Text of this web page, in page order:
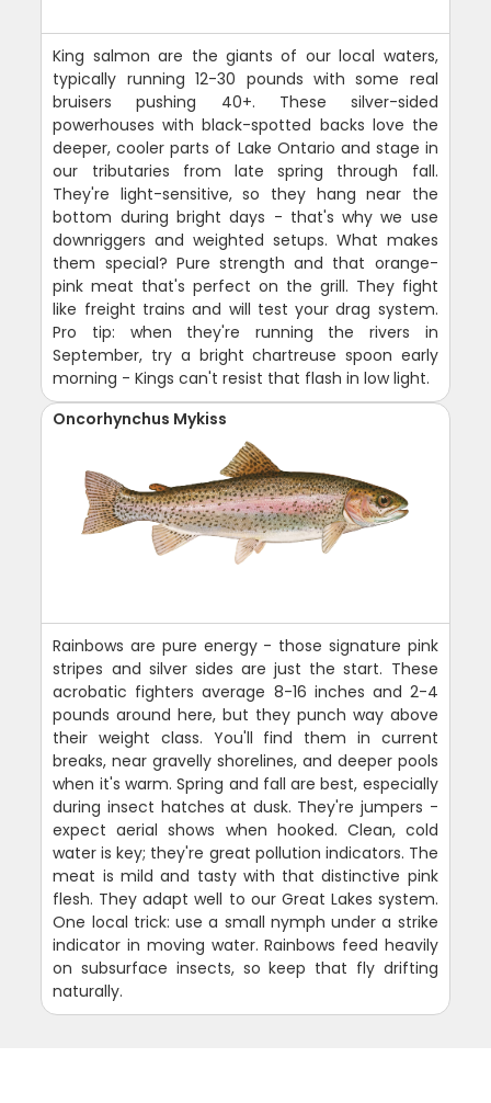
King salmon are the giants of our local waters,
typically running 12-30 pounds with some real
bruisers pushing 40+. These silver-sided
powerhouses with black-spotted backs love the
deeper, cooler parts of Lake Ontario and stage in
our tributaries from late spring through fall.
They're light-sensitive, so they hang near the
bottom during bright days - that's why we use
downriggers and weighted setups. What makes
them special? Pure strength and that orange-
pink meat that's perfect on the grill. They fight
like freight trains and will test your drag system.
Pro tip: when they're running the rivers in
September, try a bright chartreuse spoon early
morning - Kings can't resist that flash in low light.
Oncorhynchus Mykiss
Rainbows are pure energy - those signature pink
stripes and silver sides are just the start. These
acrobatic fighters average 8-16 inches and 2-4
pounds around here, but they punch way above
their weight class. You'll find them in current
breaks, near gravelly shorelines, and deeper pools
when it's warm. Spring and fall are best, especially
during insect hatches at dusk. They're jumpers -
expect aerial shows when hooked. Clean, cold
water is key; they're great pollution indicators. The
meat is mild and tasty with that distinctive pink
flesh. They adapt well to our Great Lakes system.
One local trick: use a small nymph under a strike
indicator in moving water. Rainbows feed heavily
on subsurface insects, so keep that fly drifting
naturally.